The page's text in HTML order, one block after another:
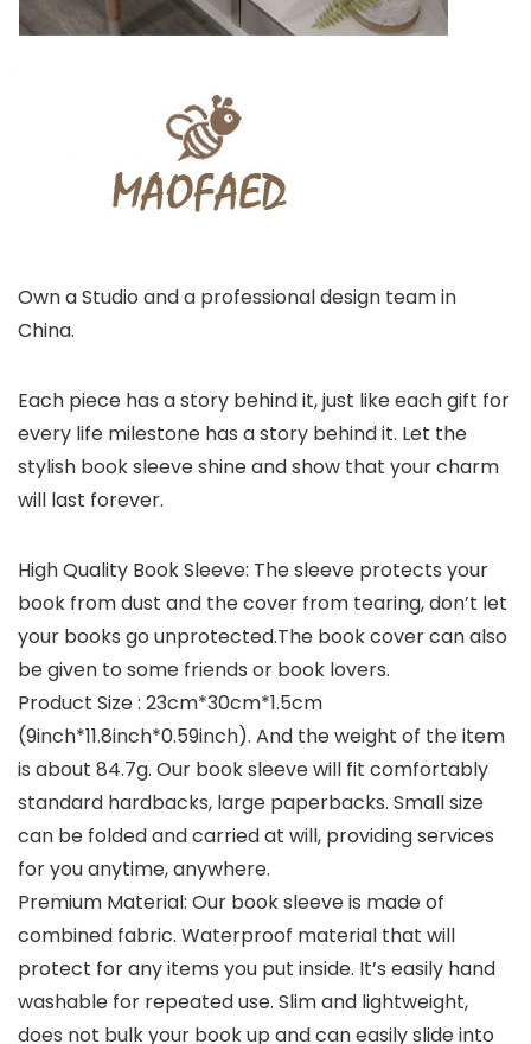
Own a Studio and a professional design team in
China.
Each piece has a story behind it, just like each gift for
every life milestone has a story behind it. Let the
stylish book sleeve shine and show that your charm
will last forever.
High Quality Book Sleeve: The sleeve protects your
book from dust and the cover from tearing, don’t let
your books go unprotected.The book cover can also
be given to some friends or book lovers.
Product Size : 23cm*30cm*1.5cm
(9inch*11.8inch*0.59inch). And the weight of the item
is about 84.7g. Our book sleeve will fit comfortably
standard hardbacks, large paperbacks. Small size
can be folded and carried at will, providing services
for you anytime, anywhere.
Premium Material: Our book sleeve is made of
combined fabric. Waterproof material that will
protect for any items you put inside. It’s easily hand
washable for repeated use. Slim and lightweight,
does not bulk your book up and can easily slide into